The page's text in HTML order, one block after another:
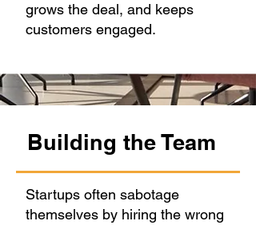
grows the deal, and keeps
customers engaged.
Building the Team
Startups often sabotage
themselves by hiring the wrong